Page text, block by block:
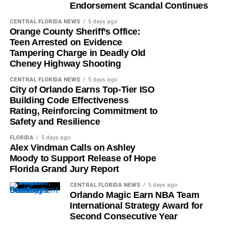
Endorsement Scandal Continues
CENTRAL FLORIDA NEWS 5 days ago
Orange County Sheriff’s Office:
Teen Arrested on Evidence
Tampering Charge in Deadly Old
Cheney Highway Shooting
CENTRAL FLORIDA NEWS 5 days ago
City of Orlando Earns Top-Tier ISO
Building Code Effectiveness
Rating, Reinforcing Commitment to
Safety and Resilience
FLORIDA 5 days ago
Alex Vindman Calls on Ashley
Moody to Support Release of Hope
Florida Grand Jury Report
CENTRAL FLORIDA NEWS 5 days ago
Orlando Magic Earn NBA Team
International Strategy Award for
Second Consecutive Year